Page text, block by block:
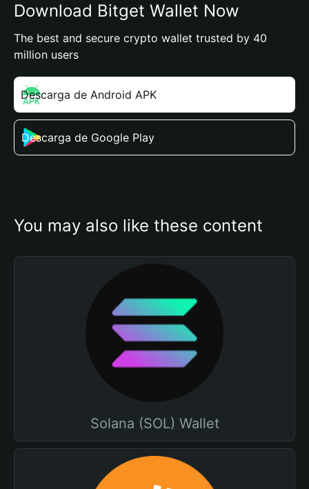
Download Bitget Wallet Now
The best and secure crypto wallet trusted by 40
million users
Descarga de Android APK
Descarga de Google Play
You may also like these content
Solana (SOL) Wallet